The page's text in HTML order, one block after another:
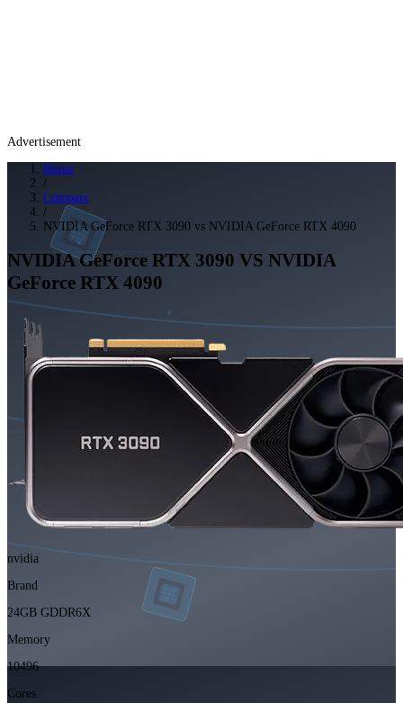
Advertisement
Home
/
Compare
/
NVIDIA GeForce RTX 3090 vs NVIDIA GeForce RTX 4090
NVIDIA GeForce RTX 3090 VS NVIDIA
GeForce RTX 4090
nvidia
Brand
24GB GDDR6X
Memory
10496
Cores